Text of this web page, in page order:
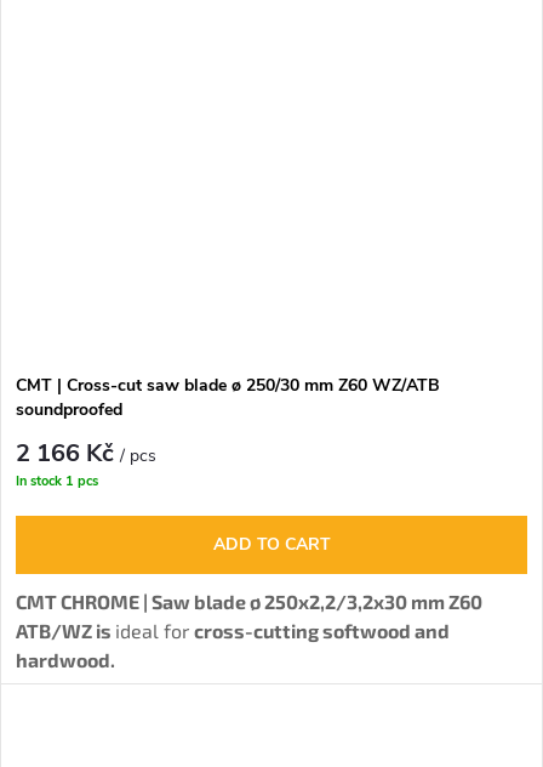
CMT | Cross-cut saw blade ø 250/30 mm Z60 WZ/ATB
soundproofed
2 166 Kč/ pcs
In stock 1 pcs
ADD TO CART
CMT CHROME | Saw blade ø 250x2,2/3,2x30 mm Z60
ATB/WZ is ideal for cross-cutting softwood and
hardwood.